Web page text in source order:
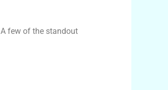
few of the standout